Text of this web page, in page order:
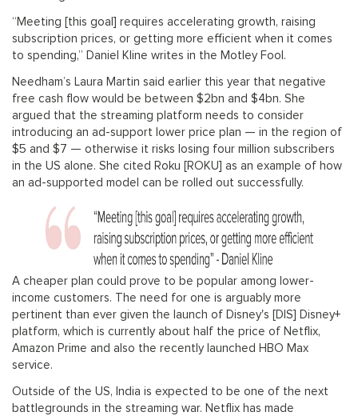
“Meeting [this goal] requires accelerating growth, raising
subscription prices, or getting more efficient when it comes
to spending,” Daniel Kline writes in the Motley Fool.
Needham’s Laura Martin said earlier this year that negative
free cash flow would be between $2bn and $4bn. She
argued that the streaming platform needs to consider
introducing an ad-support lower price plan — in the region of
$5 and $7 — otherwise it risks losing four million subscribers
in the US alone. She cited Roku [ROKU] as an example of how
an ad-supported model can be rolled out successfully.
A cheaper plan could prove to be popular among lower-
income customers. The need for one is arguably more
pertinent than ever given the launch of Disney's [DIS] Disney+
platform, which is currently about half the price of Netflix,
Amazon Prime and also the recently launched HBO Max
service.
Outside of the US, India is expected to be one of the next
battlegrounds in the streaming war. Netflix has made